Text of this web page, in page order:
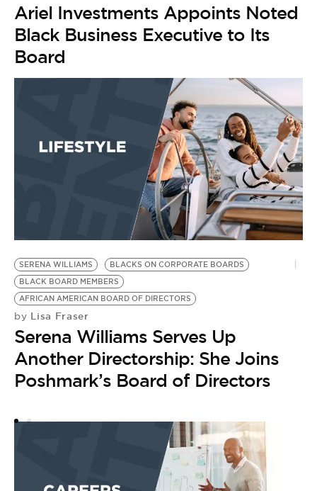
Ariel Investments Appoints Noted
Black Business Executive to Its
Board
SERENA WILLIAMS
BLACKS ON CORPORATE BOARDS
BLACK BOARD MEMBERS
AFRICAN AMERICAN BOARD OF DIRECTORS
by Lisa Fraser
Serena Williams Serves Up
Another Directorship: She Joins
Poshmark’s Board of Directors